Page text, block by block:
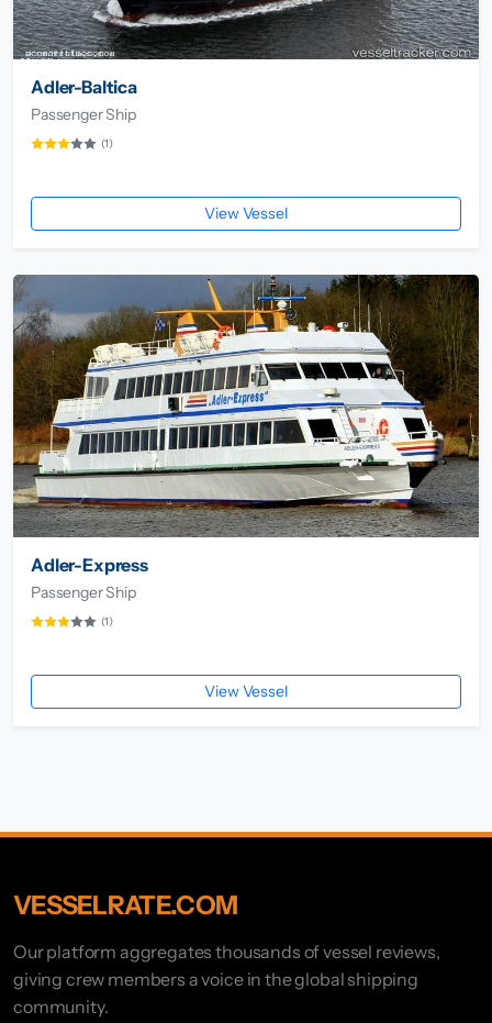
Adler-Baltica
Passenger Ship
(1)
View Vessel
Adler-Express
Passenger Ship
(1)
View Vessel
VESSELRATE.COM
Our platform aggregates thousands of vessel reviews,
giving crew members a voice in the global shipping
community.